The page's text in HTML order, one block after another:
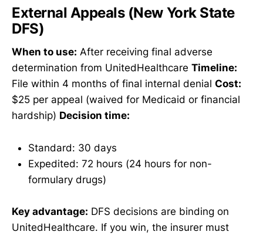
External Appeals (New York State
DFS)
When to use: After receiving final adverse
determination from UnitedHealthcare Timeline:
File within 4 months of final internal denial Cost:
$25 per appeal (waived for Medicaid or financial
hardship) Decision time:
Standard: 30 days
Expedited: 72 hours (24 hours for non-
formulary drugs)
Key advantage: DFS decisions are binding on
UnitedHealthcare. If you win, the insurer must